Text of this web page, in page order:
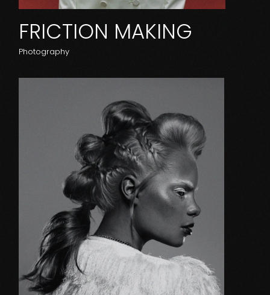
FRICTION MAKING
Photography